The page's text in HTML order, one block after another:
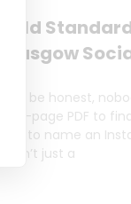
be honest,
20-page PDF to
to name an
just a